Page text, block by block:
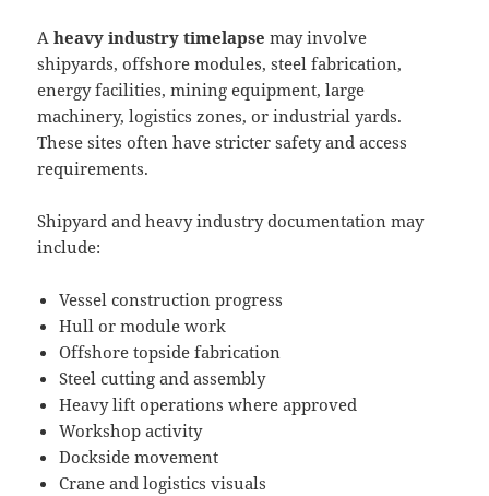
Aheavy industry timelapse may involve
shipyards, offshore modules, steel fabrication,
energy facilities, mining equipment, large
machinery, logistics zones, or industrial yards.
These sites often have stricter safety and access
requirements.
Shipyard and heavy industry documentation may
include:
Vessel construction progress
Hull or module work
Offshore topside fabrication
Steel cutting and assembly
Heavy lift operations where approved
Workshop activity
Dockside movement
Crane and logistics visuals